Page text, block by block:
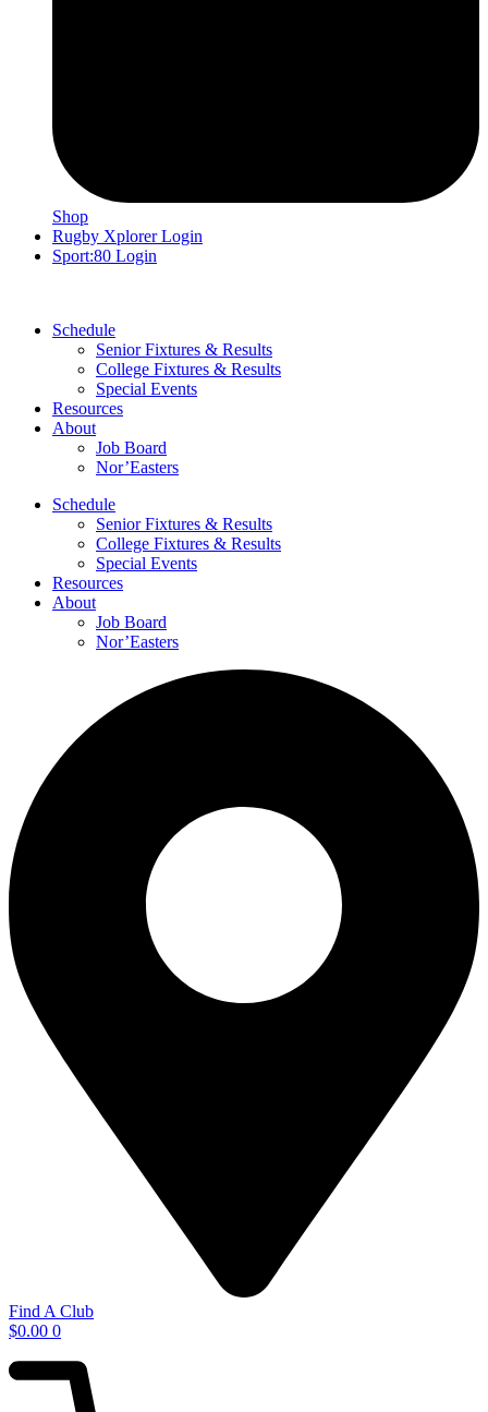
Shop
Rugby Xplorer Login
Sport:80 Login
Schedule
Senior Fixtures & Results
College Fixtures & Results
Special Events
Resources
About
Job Board
Nor’Easters
Schedule
Senior Fixtures & Results
College Fixtures & Results
Special Events
Resources
About
Job Board
Nor’Easters
Find A Club
$0.00 0